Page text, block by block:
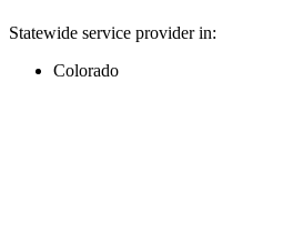
Statewide service provider in:
Colorado